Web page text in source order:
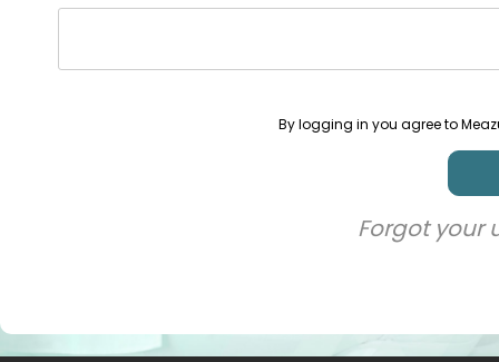
By logging in you agree to
Forgot your